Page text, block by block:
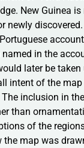
New Guinea is
newly discovered.
named in the
later be taken
intent of the
inclusion in
than
of the
the map was